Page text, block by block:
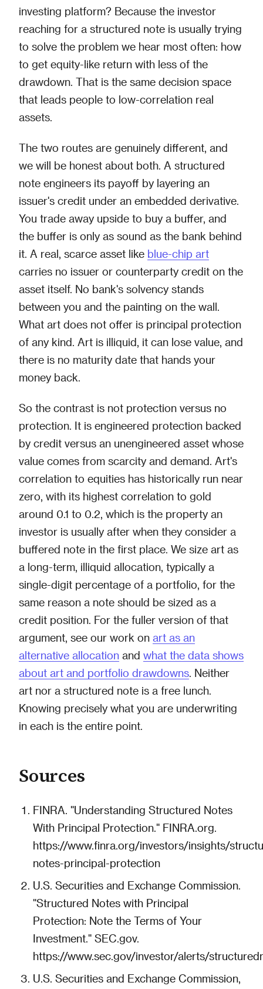
investing platform? Because the investor
reaching for a structured note is usually trying
to solve the problem we hear most often: how
to get equity-like return with less of the
drawdown. That is the same decision space
that leads people to low-correlation real
assets.
The two routes are genuinely different, and
we will be honest about both. A structured
note engineers its payoff by layering an
issuer's credit under an embedded derivative.
You trade away upside to buy a buffer, and
the buffer is only as sound as the bank behind
it. A real, scarce asset like blue-chip art
carries no issuer or counterparty credit on the
asset itself. No bank's solvency stands
between you and the painting on the wall.
What art does not offer is principal protection
of any kind. Art is illiquid, it can lose value, and
there is no maturity date that hands your
money back.
So the contrast is not protection versus no
protection. It is engineered protection backed
by credit versus an unengineered asset whose
value comes from scarcity and demand. Art's
correlation to equities has historically run near
zero, with its highest correlation to gold
around 0.1 to 0.2, which is the property an
investor is usually after when they consider a
buffered note in the first place. We size art as
a long-term, illiquid allocation, typically a
single-digit percentage of a portfolio, for the
same reason a note should be sized as a
credit position. For the fuller version of that
argument, see our work on art as an
alternative allocation and what the data shows
about art and portfolio drawdowns. Neither
art nor a structured note is a free lunch.
Knowing precisely what you are underwriting
in each is the entire point.
Sources
FINRA. "Understanding Structured Notes
With Principal Protection." FINRA.org.
https://www.finra.org/investors/insights/
notes-principal-protection
U.S. Securities and Exchange Commission.
"Structured Notes with Principal
Protection: Note the Terms of Your
Investment." SEC.gov.
https://www.sec.gov/investor/alerts/
U.S. Securities and Exchange Commission,